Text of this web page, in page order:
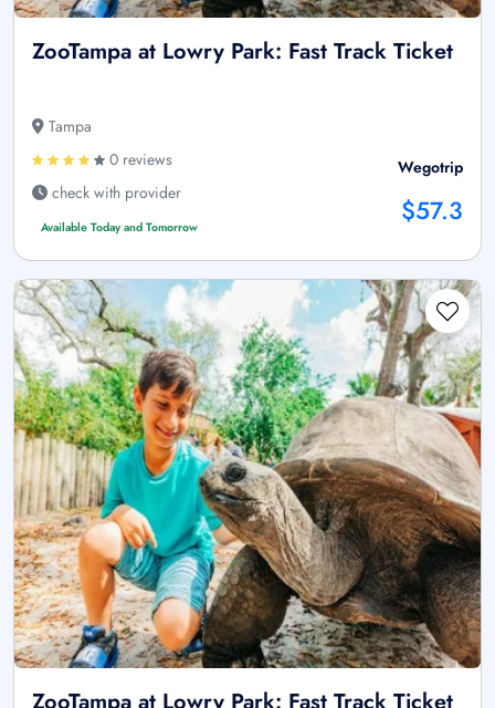
ZooTampa at Lowry Park: Fast Track Ticket
Tampa
0 reviews
check with provider
Available Today and Tomorrow
Wegotrip
$57.3